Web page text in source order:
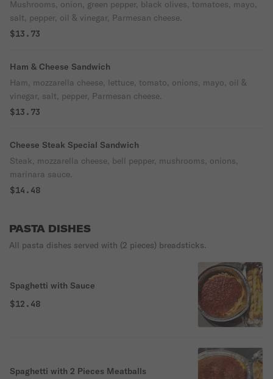
Mushrooms, onion, green pepper, black olives, tomatoes, mayo,
salt, pepper, oil & vinegar, Parmesan cheese.
$13.73
Ham & Cheese Sandwich
Ham, mozzarella cheese, lettuce, tomato, onions, mayo, oil &
vinegar, salt, pepper, Parmesan cheese.
$13.73
Cheese Steak Special Sandwich
Steak, mozzarella cheese, bell pepper, mushrooms, onions,
marinara sauce.
$14.48
PASTA DISHES
All pasta dishes served with (2 pieces) breadsticks.
Spaghetti with Sauce
$12.48
Spaghetti with 2 Pieces Meatballs